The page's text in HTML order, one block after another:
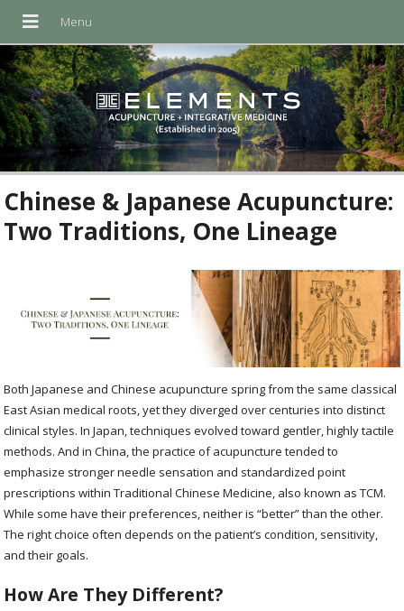
Chinese & Japanese Acupuncture:
Two Traditions, One Lineage
Both Japanese and Chinese acupuncture spring from the same classical
East Asian medical roots, yet they diverged over centuries into distinct
clinical styles. In Japan, techniques evolved toward gentler, highly tactile
methods. And in China, the practice of acupuncture tended to
emphasize stronger needle sensation and standardized point
prescriptions within Traditional Chinese Medicine, also known as TCM.
While some have their preferences, neither is “better” than the other.
The right choice often depends on the patient’s condition, sensitivity,
and their goals.
How Are They Different?